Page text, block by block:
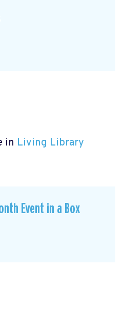
in Living Library
Event in a Box